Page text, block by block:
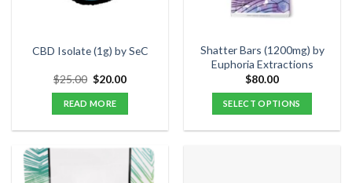
chosen
the
product
page
CBD Isolate (1g) by SeC
$25.00 Original
price
was:
$25.00.
$20.00Current
READ MORE
Shatter Bars (1200mg) by
Euphoria Extractions
$80.00
SELECT OPTIONS